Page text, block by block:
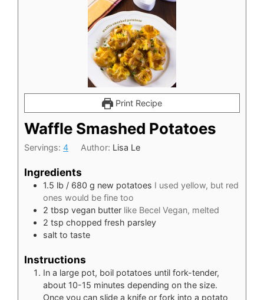
Print Recipe
Waffle Smashed Potatoes
Servings: 4 Author: Lisa Le
Ingredients
1.5 lb / 680 g new potatoes I used yellow, but red
ones would be fine too
2 tbsp vegan butter like Becel Vegan, melted
2 tsp chopped fresh parsley
salt to taste
Instructions
In a large pot, boil potatoes until fork-tender,
about 10-15 minutes depending on the size.
Once you can slide a knife or fork into a potato